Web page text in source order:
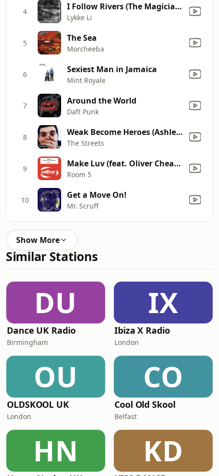
4 I Follow Rivers (The Magician Remix)
Lykke Li
5 The Sea
Morcheeba
6 Sexiest Man in Jamaica
Mint Royale
7 Around the World
Daft Punk
8 Weak Become Heroes (Ashley Beedle's Love Bug Vocal)
The Streets
9 Make Luv (feat. Oliver Cheatham) [Radio Edit]
Room 5
10 Get a Move On!
Mr. Scruff
Show More
Similar Stations
DU
Dance UK Radio
Birmingham
IX
Ibiza X Radio
London
OU
OLDSKOOL UK
London
CO
Cool Old Skool
Belfast
HN KD